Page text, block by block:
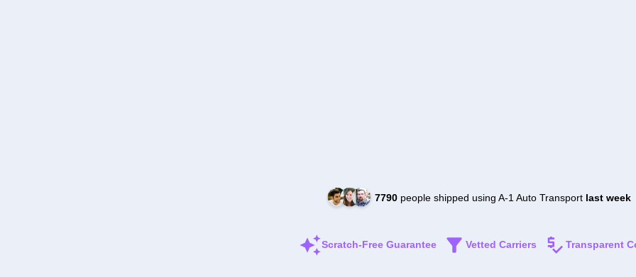
7790people shipped using A-1 Auto Transport last week
Scratch-Free Guarantee Vetted Carriers Transparent